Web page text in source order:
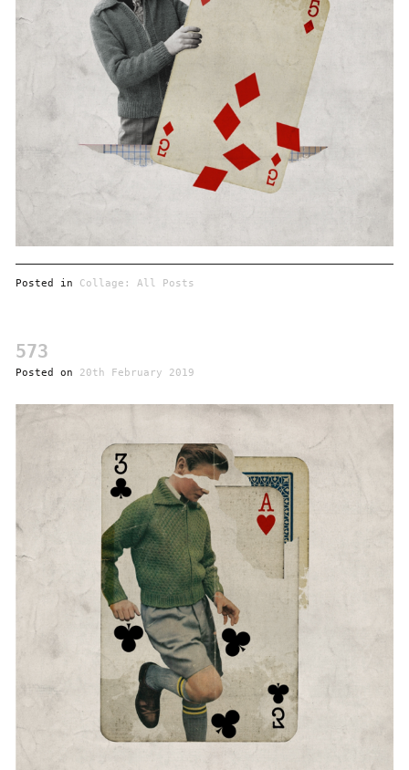
Posted in Collage: All Posts
573
Posted on 20th February 2019